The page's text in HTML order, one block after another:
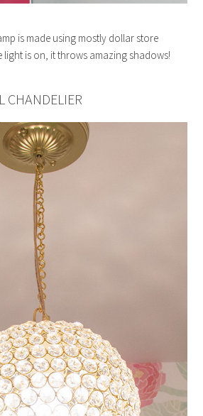
is made using mostly dollar store
light is on, it throws amazing shadows!
CHANDELIER